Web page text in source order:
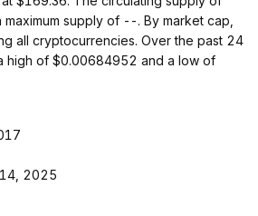
maximum supply of --. By market cap,
all cryptocurrencies. Over the past 24
high of $0.00684952 and a low of
2025